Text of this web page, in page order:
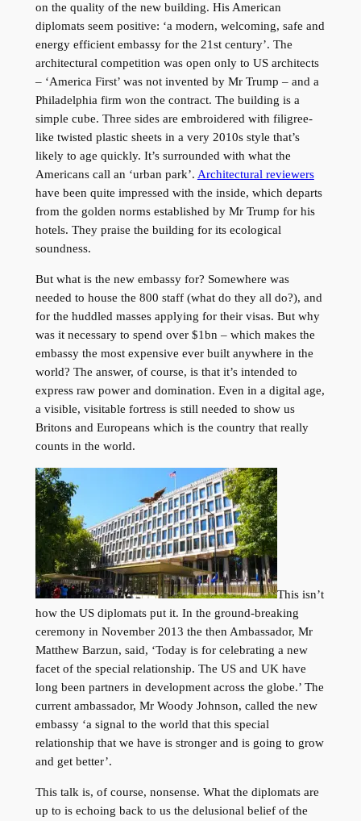
on the quality of the new building. His American
diplomats seem positive: ‘a modern, welcoming, safe and
energy efficient embassy for the 21st century’. The
architectural competition was open only to US architects
– ‘America First’ was not invented by Mr Trump – and a
Philadelphia firm won the contract. The building is a
simple cube. Three sides are embroidered with filigree-
like twisted plastic sheets in a very 2010s style that’s
likely to age quickly. It’s surrounded with what the
Americans call an ‘urban park’. Architectural reviewers
have been quite impressed with the inside, which departs
from the golden norms established by Mr Trump for his
hotels. They praise the building for its ecological
soundness.
But what is the new embassy for? Somewhere was
needed to house the 800 staff (what do they all do?), and
for the huddled masses applying for their visas. But why
was it necessary to spend over $1bn – which makes the
embassy the most expensive ever built anywhere in the
world? The answer, of course, is that it’s intended to
express raw power and domination. Even in a digital age,
a visible, visitable fortress is still needed to show us
Britons and Europeans which is the country that really
counts in the world.
This isn’t
how the US diplomats put it. In the ground-breaking
ceremony in November 2013 the then Ambassador, Mr
Matthew Barzun, said, ‘Today is for celebrating a new
facet of the special relationship. The US and UK have
long been partners in development across the globe.’ The
current ambassador, Mr Woody Johnson, called the new
embassy ‘a signal to the world that this special
relationship that we have is stronger and is going to grow
and get better’.
This talk is, of course, nonsense. What the diplomats are
up to is echoing back to us the delusional belief of the